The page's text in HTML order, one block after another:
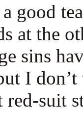
good
at the
sins
I
red-suit